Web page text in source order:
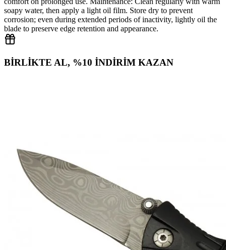
soapy water, then apply a light oil film. Store dry to prevent
corrosion; even during extended periods of inactivity, lightly oil the
blade to preserve edge retention and appearance.
BİRLİKTE AL, %10 İNDİRİM KAZAN